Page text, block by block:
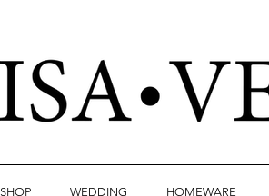
SHOP WEDDING HOMEWARE